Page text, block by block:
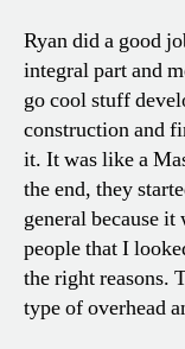
Ryan did a good
integral part and
go cool stuff
construction and
it. It was like a
the end, they
general because
people that I
the right reasons.
type of overhead